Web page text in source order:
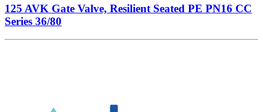
125 AVK Gate Valve, Resilient Seated PE PN16 CC
Series 36/80